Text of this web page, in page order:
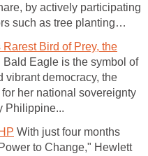
by actively participating
such as tree planting…
Bird of Prey, the
Bald Eagle is the symbol of
vibrant democracy, the
her national sovereignty
Philippine...
With just four months
to Change," Hewlett